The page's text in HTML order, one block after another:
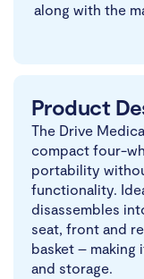
along with the
Product
The Drive
compact four-
portability
functionality.
disassembles
seat, front and
basket –
and storage.